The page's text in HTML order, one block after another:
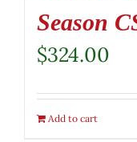
Season
$324.00
Add to cart